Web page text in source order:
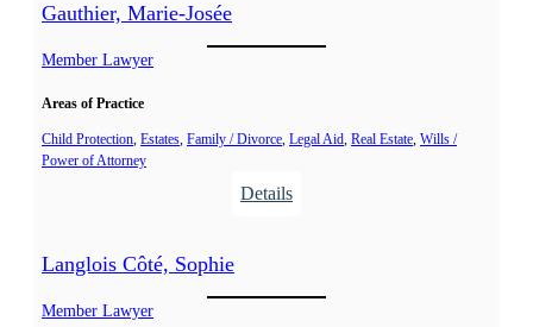
t
J
Gauthier, Marie-Josée
Member Lawyer
Areas of Practice
Child Protection, Estates, Family / Divorce, Legal Aid, Real Estate, Wills /
Power of Attorney
Details:
Langlois Côté, Sophie
Member Lawyer